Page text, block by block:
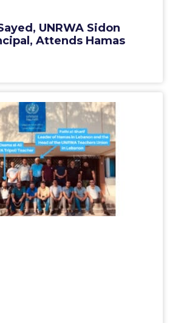
UNRWA Sidon
Attends Hamas